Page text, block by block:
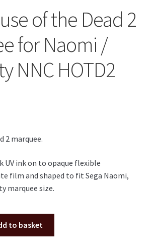
menu
Art
Expand
child
of the Dead 2
for Naomi /
NNC HOTD2
2 marquee.
ink on to opaque flexible
film and shaped to fit Sega Naomi,
marquee size.
to basket